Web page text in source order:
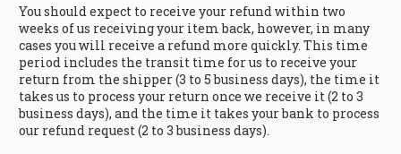
You should expect to receive your refund within two
weeks of us receiving your item back, however, in many
cases you will receive a refund more quickly. This time
period includes the transit time for us to receive your
return from the shipper (3 to 5 business days), the time it
takes us to process your return once we receive it (2 to 3
business days), and the time it takes your bank to process
our refund request (2 to 3 business days).